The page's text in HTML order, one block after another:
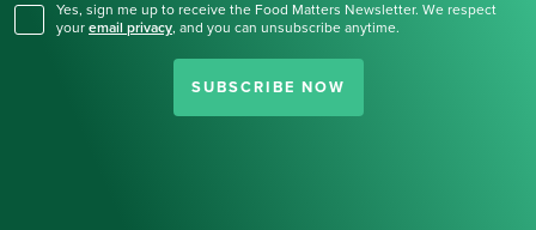
Yes, sign me up to receive the Food Matters Newsletter. We respect
your email privacy, and you can unsubscribe anytime.
SUBSCRIBE NOW